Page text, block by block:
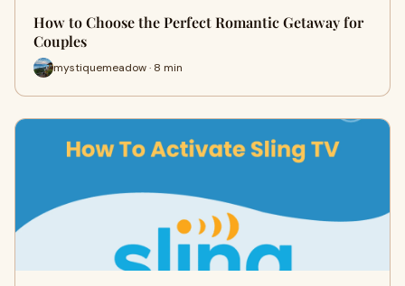
How to Choose the Perfect Romantic Getaway for
Couples
mystiquemeadow · 8 min